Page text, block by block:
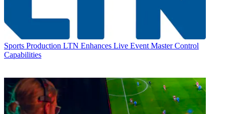
Sports Production LTN Enhances Live Event Master Control
Capabilities